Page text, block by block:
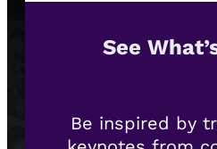
See
Be inspired by